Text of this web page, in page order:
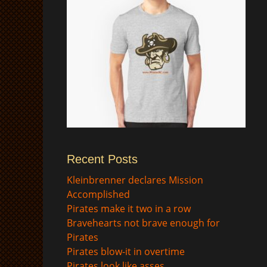
Recent Posts
Kleinbrenner declares Mission
Accomplished
Pirates make it two in a row
Bravehearts not brave enough for
Pirates
Pirates blow-it in overtime